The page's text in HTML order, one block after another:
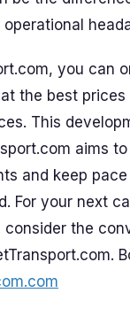
you can
the best
This
aims
and keep
For your next
the